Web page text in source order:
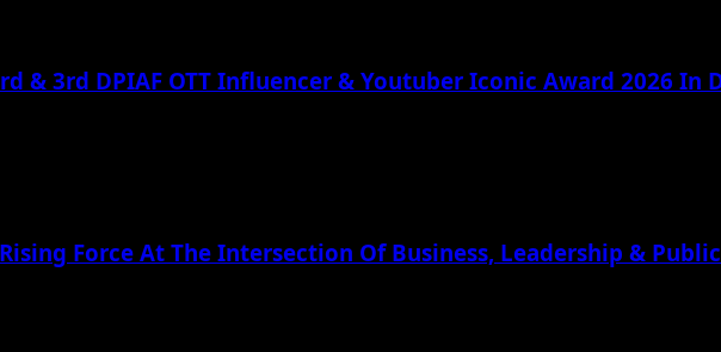
& 3rd DPIAF OTT Influencer & Youtuber Iconic Award 2026 In
Force At The Intersection Of Business, Leadership &